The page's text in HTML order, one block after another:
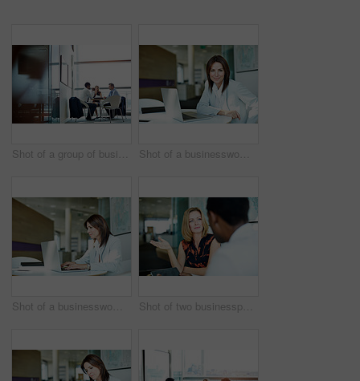
Shot of a group of businesspeople having a meeting in an office Shot of a businesswoman working at a laptop in an office
Shot of a businesswoman working on a laptop in an office Shot of two businesspeople having a meeting in an office